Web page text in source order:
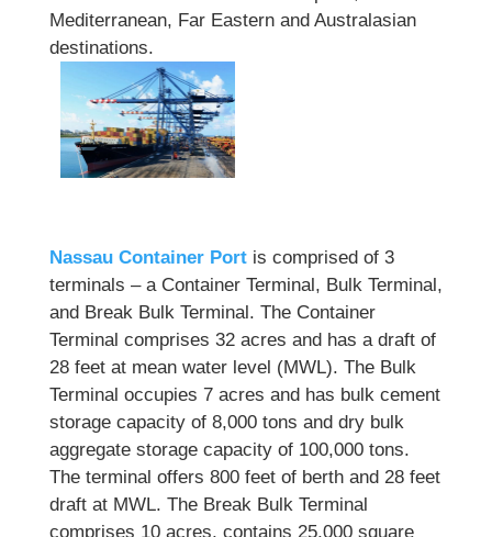
Mediterranean, Far Eastern and Australasian
destinations.
Nassau Container Portis comprised of 3
terminals – a Container Terminal, Bulk Terminal,
and Break Bulk Terminal. The Container
Terminal comprises 32 acres and has a draft of
28 feet at mean water level (MWL). The Bulk
Terminal occupies 7 acres and has bulk cement
storage capacity of 8,000 tons and dry bulk
aggregate storage capacity of 100,000 tons.
The terminal offers 800 feet of berth and 28 feet
draft at MWL. The Break Bulk Terminal
comprises 10 acres, contains 25,000 square